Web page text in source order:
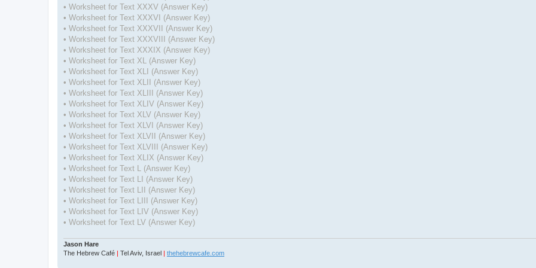
• Worksheet for Text XXXV (Answer Key)
• Worksheet for Text XXXVI (Answer Key)
• Worksheet for Text XXXVII (Answer Key)
• Worksheet for Text XXXVIII (Answer Key)
• Worksheet for Text XXXIX (Answer Key)
• Worksheet for Text XL (Answer Key)
• Worksheet for Text XLI (Answer Key)
• Worksheet for Text XLII (Answer Key)
• Worksheet for Text XLIII (Answer Key)
• Worksheet for Text XLIV (Answer Key)
• Worksheet for Text XLV (Answer Key)
• Worksheet for Text XLVI (Answer Key)
• Worksheet for Text XLVII (Answer Key)
• Worksheet for Text XLVIII (Answer Key)
• Worksheet for Text XLIX (Answer Key)
• Worksheet for Text L (Answer Key)
• Worksheet for Text LI (Answer Key)
• Worksheet for Text LII (Answer Key)
• Worksheet for Text LIII (Answer Key)
• Worksheet for Text LIV (Answer Key)
• Worksheet for Text LV (Answer Key)
Jason Hare
The Hebrew Café
Tel Aviv, Israel thehebrewcafe.com